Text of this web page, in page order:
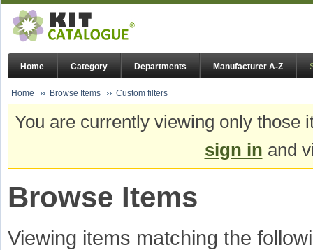
Home Category Departments Manufacturer A-Z
Home Browse Items Custom filters
You are currently viewing only
sign in and
Browse Items
Viewing items matching the